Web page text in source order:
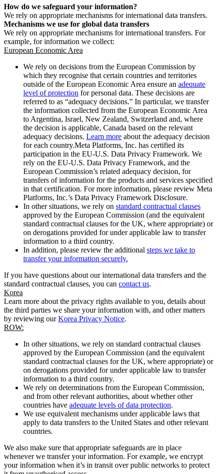
How do we safeguard your information?
We rely on appropriate mechanisms for international data transfers.
Mechanisms we use for global data transfers
We rely on appropriate mechanisms for international transfers. For
example, for information we collect:
European Economic Area
We rely on decisions from the European Commission by
which they recognise that certain countries and territories
outside of the European Economic Area ensure an adequate
level of protection for personal data. These decisions are
referred to as “adequacy decisions.” In particular, we transfer
the information collected from the European Economic Area
to Argentina, Israel, New Zealand, Switzerland and, where
the decision is applicable, Canada based on the relevant
adequacy decisions. Learn more about the adequacy decision
for each country.Meta Platforms, Inc. has certified its
participation in the EU-U.S. Data Privacy Framework. We
rely on the EU-U.S. Data Privacy Framework, and the
European Commission’s related adequacy decision, for
transfers of information for the products and services specified
in that certification. For more information, please review Meta
Platforms, Inc.’s Data Privacy Framework Disclosure.
In other situations, we rely on standard contractual clauses
approved by the European Commission (and the equivalent
standard contractual clauses for the UK, where appropriate) or
on derogations provided for under applicable law to transfer
information to a third country.
In addition, please review the additional steps we take to
transfer your information securely.
If you have questions about our international data transfers and the
standard contractual clauses, you can contact us.
Korea
Learn more about the privacy rights available to you, details about
the third parties we share your information with, and other matters
by reviewing ourKorea Privacy Notice.
ROW:
In other situations, we rely on standard contractual clauses
approved by the European Commission (and the equivalent
standard contractual clauses for the UK, where appropriate) or
on derogations provided for under applicable law to transfer
information to a third country.
We rely on determinations from the European Commission,
and from other relevant authorities, about whether other
countries have adequate levels of data protection.
We use equivalent mechanisms under applicable laws that
apply to data transfers to the United States and other relevant
countries.
We also make sure that appropriate safeguards are in place
whenever we transfer your information. For example, we encrypt
your information when it’s in transit over public networks to protect